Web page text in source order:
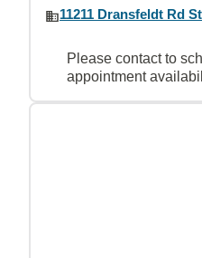
11211 Dransfeldt Rd
Please contact to
appointment